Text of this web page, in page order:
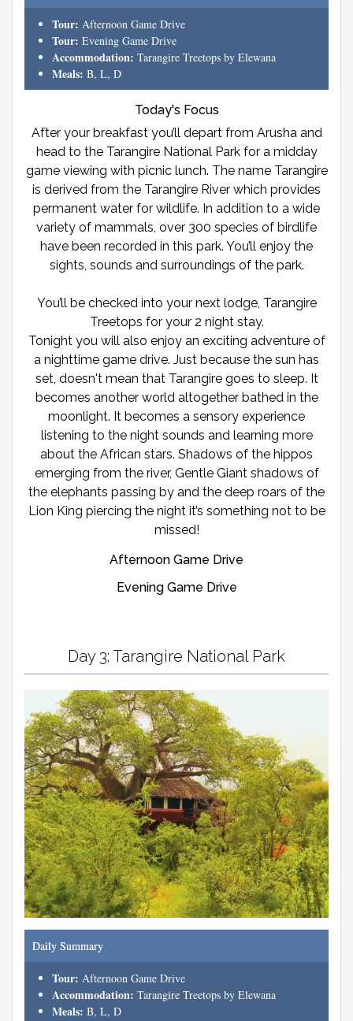
Tour: Afternoon Game Drive
Tour: Evening Game Drive
Accommodation: Tarangire Treetops by Elewana
Meals: B, L, D
Today's Focus
After your breakfast you’ll depart from Arusha and
head to the Tarangire National Park for a midday
game viewing with picnic lunch. The name Tarangire
is derived from the Tarangire River which provides
permanent water for wildlife. In addition to a wide
variety of mammals, over 300 species of birdlife
have been recorded in this park. You’ll enjoy the
sights, sounds and surroundings of the park.
You’ll be checked into your next lodge, Tarangire
Treetops for your 2 night stay.
Tonight you will also enjoy an exciting adventure of
a nighttime game drive. Just because the sun has
set, doesn't mean that Tarangire goes to sleep. It
becomes another world altogether bathed in the
moonlight. It becomes a sensory experience
listening to the night sounds and learning more
about the African stars. Shadows of the hippos
emerging from the river, Gentle Giant shadows of
the elephants passing by and the deep roars of the
Lion King piercing the night it’s something not to be
missed!
Afternoon Game Drive
Evening Game Drive
Day 3: Tarangire National Park
Daily Summary
Tour: Afternoon Game Drive
Accommodation: Tarangire Treetops by Elewana
Meals: B, L, D